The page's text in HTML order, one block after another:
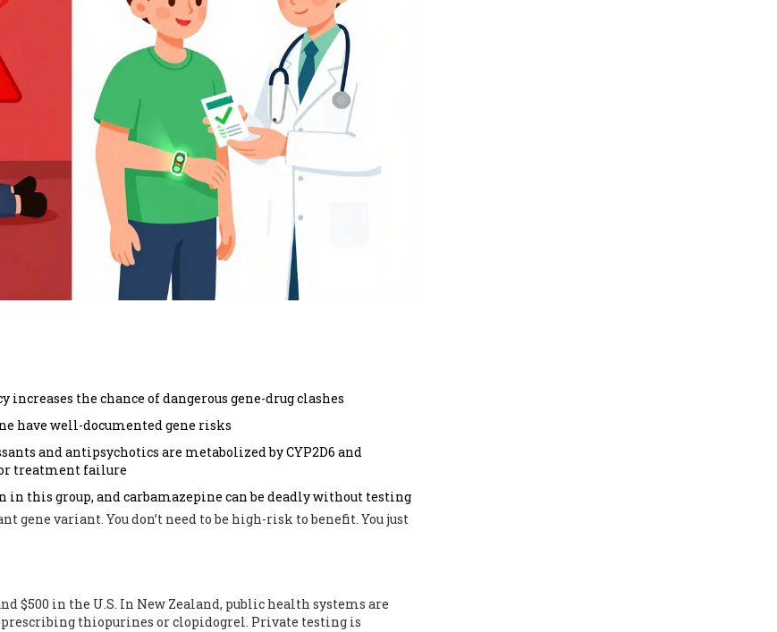
increases the chance of dangerous gene-drug clashes
have well-documented gene risks
and antipsychotics are metabolized by CYP2D6 and
treatment failure
in this group, and carbamazepine can be deadly without testing
gene variant. You don’t need to be high-risk to benefit. You just
$500 in the U.S. In New Zealand, public health systems are
thiopurines or clopidogrel. Private testing is